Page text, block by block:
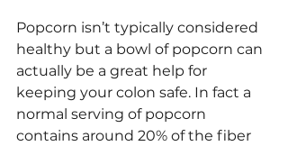
Popcorn isn’t typically considered
healthy but a bowl of popcorn can
actually be a great help for
keeping your colon safe. In fact a
normal serving of popcorn
contains around 20% of the fiber